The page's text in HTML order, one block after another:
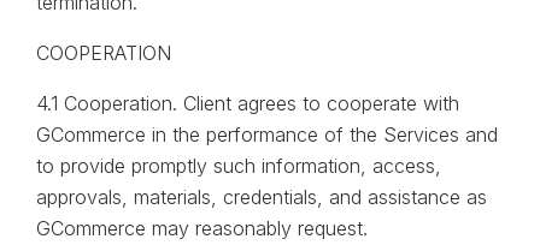
COOPERATION
4.1 Cooperation. Client agrees to cooperate with
GCommerce in the performance of the Services and
to provide promptly such information, access,
approvals, materials, credentials, and assistance as
GCommerce may reasonably request.